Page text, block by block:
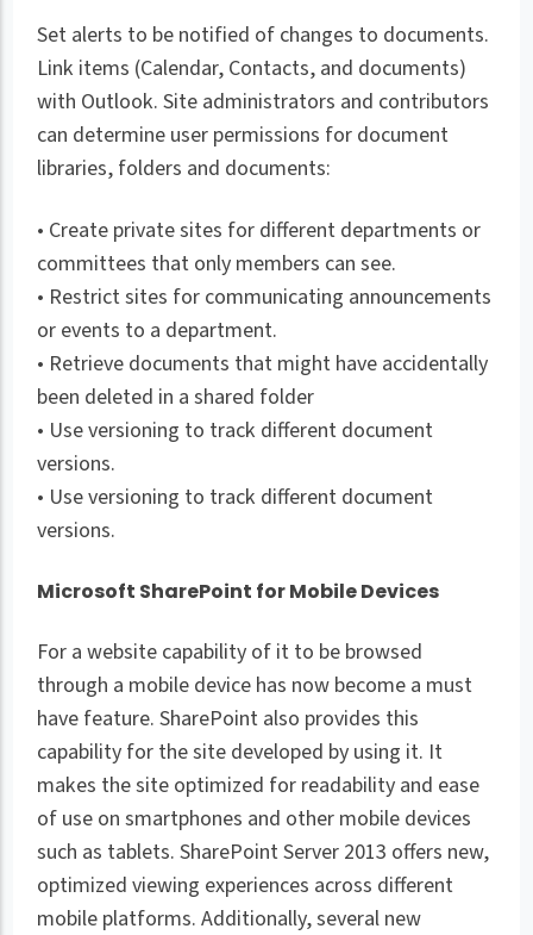
Set alerts to be notified of changes to documents.
Link items (Calendar, Contacts, and documents)
with Outlook. Site administrators and contributors
can determine user permissions for document
libraries, folders and documents:
• Create private sites for different departments or
committees that only members can see.
• Restrict sites for communicating announcements
or events to a department.
• Retrieve documents that might have accidentally
been deleted in a shared folder
• Use versioning to track different document
versions.
• Use versioning to track different document
versions.
Microsoft SharePoint for Mobile Devices
For a website capability of it to be browsed
through a mobile device has now become a must
have feature. SharePoint also provides this
capability for the site developed by using it. It
makes the site optimized for readability and ease
of use on smartphones and other mobile devices
such as tablets. SharePoint Server 2013 offers new,
optimized viewing experiences across different
mobile platforms. Additionally, several new